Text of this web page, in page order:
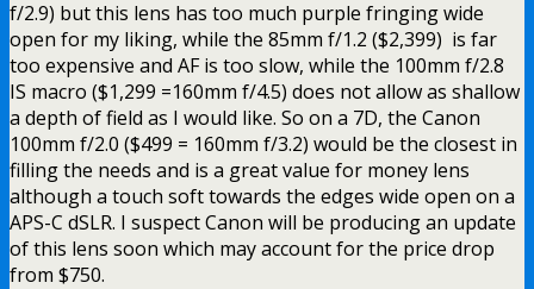
f/2.9) but this lens has too much purple fringing wide
open for my liking, while the 85mm f/1.2 ($2,399) is far
too expensive and AF is too slow, while the 100mm f/2.8
IS macro ($1,299 =160mm f/4.5) does not allow as shallow
a depth of field as I would like. So on a 7D, the Canon
100mm f/2.0 ($499 = 160mm f/3.2) would be the closest in
filling the needs and is a great value for money lens
although a touch soft towards the edges wide open on a
APS-C dSLR. I suspect Canon will be producing an update
of this lens soon which may account for the price drop
from $750.